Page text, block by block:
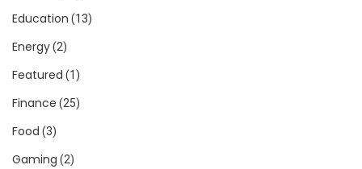
Education (13)
Energy(2)
Featured (1)
Finance (25)
Food (3)
Gaming (2)